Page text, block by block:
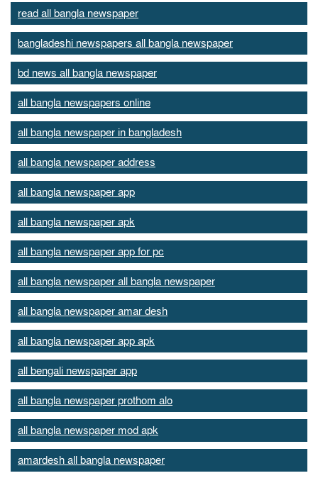
read all bangla newspaper
bangladeshi newspapers all bangla newspaper
bd news all bangla newspaper
all bangla newspapers online
all bangla newspaper in bangladesh
all bangla newspaper address
all bangla newspaper app
all bangla newspaper apk
all bangla newspaper app for pc
all bangla newspaper all bangla newspaper
all bangla newspaper amar desh
all bangla newspaper app apk
all bengali newspaper app
all bangla newspaper prothom alo
all bangla newspaper mod apk
amardesh all bangla newspaper